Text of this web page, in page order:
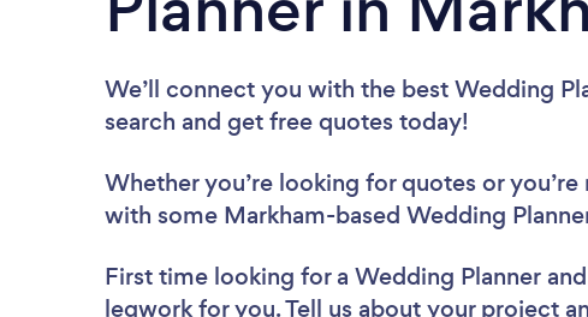
We’ll connect you with the best Wedding
search and get free quotes today!
Whether you’re looking for quotes or
with some Markham-based Wedding
First time looking for a Wedding Planner
legwork for you. Tell us about your project